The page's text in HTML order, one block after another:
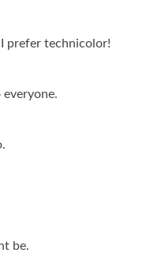
prefer technicolor!
everyone.
be.